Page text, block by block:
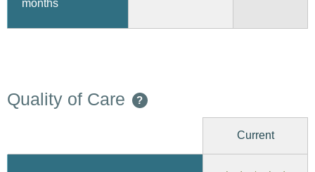
months
Quality of Care ?
Current